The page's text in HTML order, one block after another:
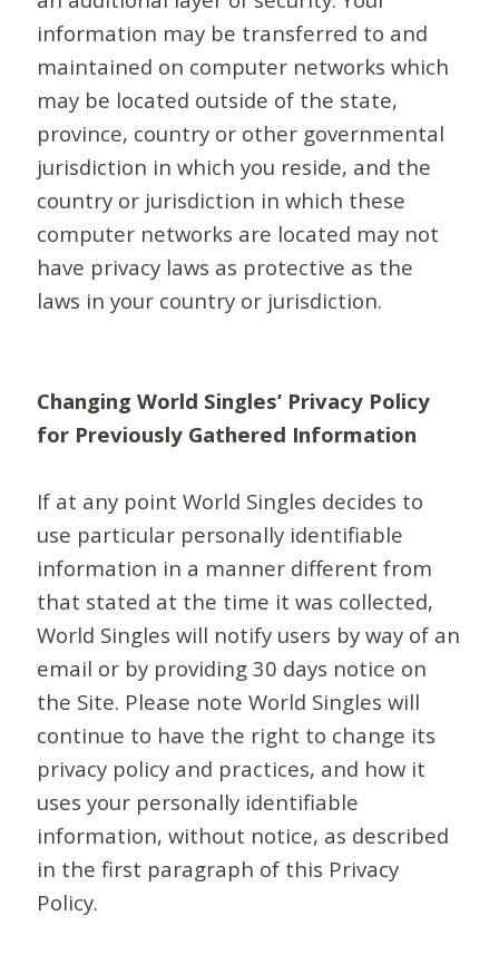
information may be transferred to and
maintained on computer networks which
may be located outside of the state,
province, country or other governmental
jurisdiction in which you reside, and the
country or jurisdiction in which these
computer networks are located may not
have privacy laws as protective as the
laws in your country or jurisdiction.
Changing World Singles’ Privacy Policy
for Previously Gathered Information
If at any point World Singles decides to
use particular personally identifiable
information in a manner different from
that stated at the time it was collected,
World Singles will notify users by way of an
email or by providing 30 days notice on
the Site. Please note World Singles will
continue to have the right to change its
privacy policy and practices, and how it
uses your personally identifiable
information, without notice, as described
in the first paragraph of this Privacy
Policy.